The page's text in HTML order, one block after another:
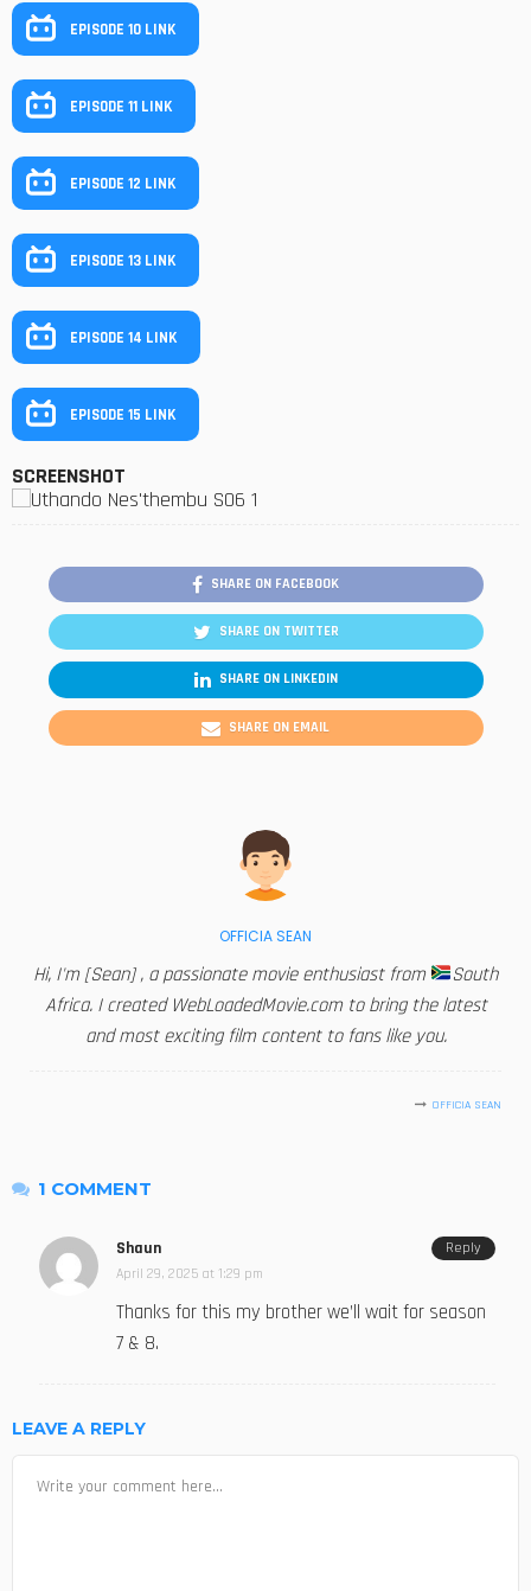
EPISODE 10 LINK
EPISODE 11 LINK
EPISODE 12 LINK
EPISODE 13 LINK
EPISODE 14 LINK
EPISODE 15 LINK
SCREENSHOT
SHARE ON FACEBOOK
SHARE ON TWITTER
SHARE ON LINKEDIN
SHARE ON EMAIL
OFFICIA SEAN
Hi, I'm [Sean] , a passionate movie enthusiast from
South
Africa. I created WebLoadedMovie.com to bring the latest
and most exciting film content to fans like you.
OFFICIA SEAN
1 COMMENT
Shaun
April 29, 2025 at 1:29 pm
Thanks for this my brother we’ll wait for season
7 & 8.
Reply
LEAVE A REPLY